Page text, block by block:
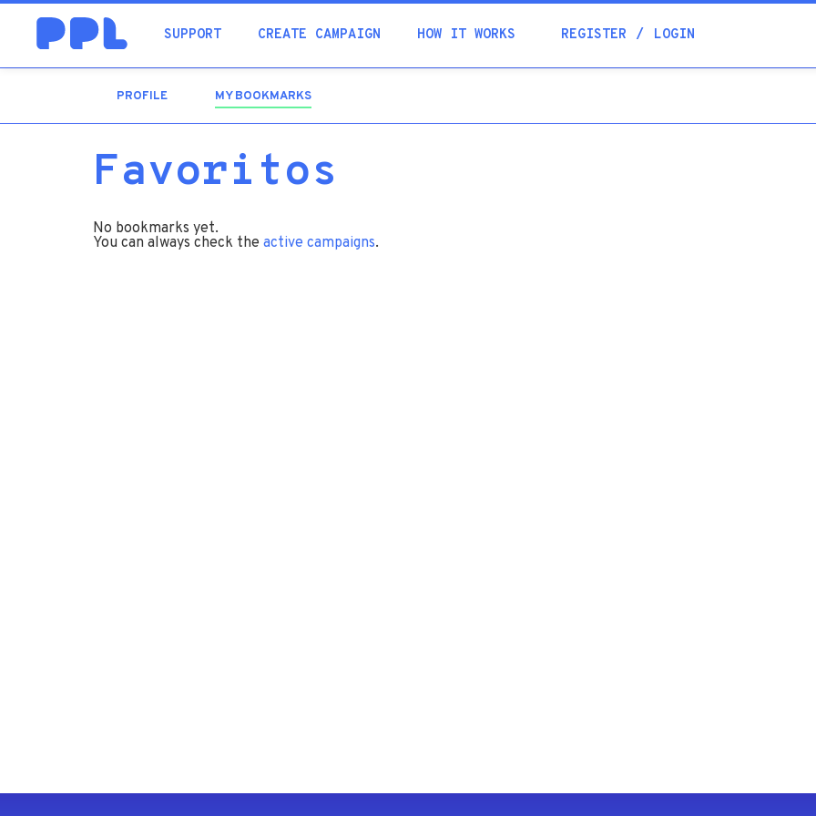
SUPPORT CREATE CAMPAIGN HOW IT WORKS REGISTER LOGIN
PROFILE MY BOOKMARKS
Favoritos
No bookmarks yet.
You can always check the active campaigns.
Academia
Help